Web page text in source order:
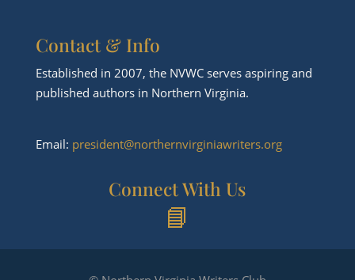
Contact & Info
Established in 2007, the NVWC serves aspiring and
published authors in Northern Virginia.
Email: president@northernvirginiawriters.org
Connect With Us
📘